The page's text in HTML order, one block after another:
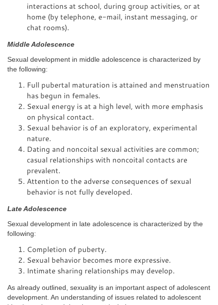
interactions at school, during group activities, or at
home (by telephone, e-mail, instant messaging, or
chat rooms).
Middle Adolescence
Sexual development in middle adolescence is characterized by
the following:
Full pubertal maturation is attained and menstruation
has begun in females.
Sexual energy is at a high level, with more emphasis
on physical contact.
Sexual behavior is of an exploratory, experimental
nature.
Dating and noncoital sexual activities are common;
casual relationships with noncoital contacts are
prevalent.
Attention to the adverse consequences of sexual
behavior is not fully developed.
Late Adolescence
Sexual development in late adolescence is characterized by the
following:
Completion of puberty.
Sexual behavior becomes more expressive.
Intimate sharing relationships may develop.
As already outlined, sexuality is an important aspect of adolescent
development. An understanding of issues related to adolescent